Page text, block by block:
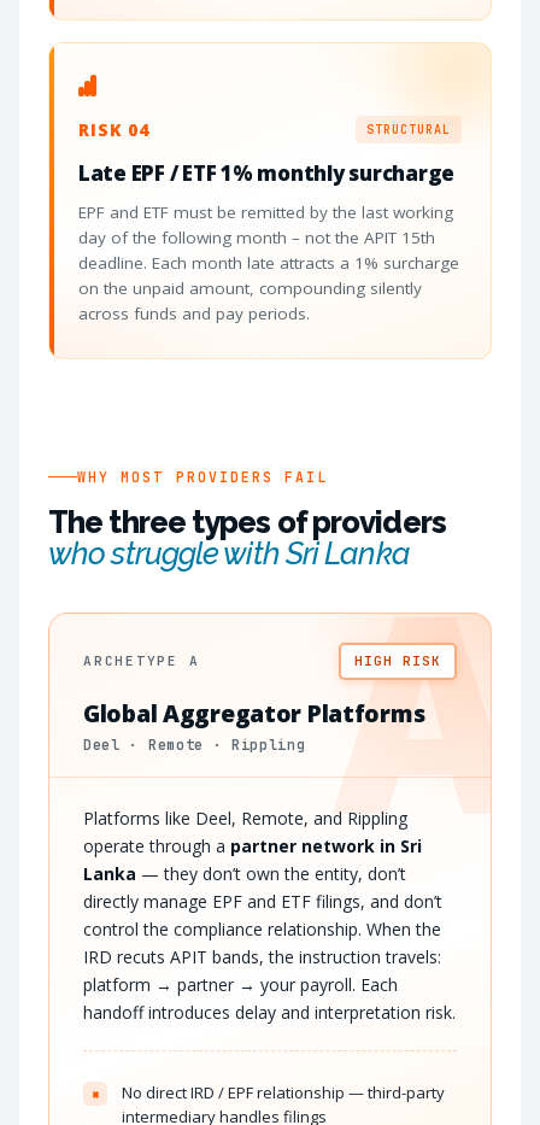
RISK 04 STRUCTURAL
Late EPF / ETF 1% monthly surcharge
EPF and ETF must be remitted by the last working
day of the following month – not the APIT 15th
deadline. Each month late attracts a 1% surcharge
on the unpaid amount, compounding silently
across funds and pay periods.
WHY MOST PROVIDERS FAIL
The three types of providers
who struggle with Sri LankaA
ARCHETYPE A HIGH RISK
Global Aggregator Platforms
Deel · Remote · Rippling
Platforms like Deel, Remote, and Rippling
operate through a partner network in Sri
Lanka — they don’t own the entity, don’t
directly manage EPF and ETF filings, and don’t
control the compliance relationship. When the
IRD recuts APIT bands, the instruction travels:
platform → partner → your payroll. Each
handoff introduces delay and interpretation risk.
×
No direct IRD / EPF relationship — third-party
intermediary handles filings